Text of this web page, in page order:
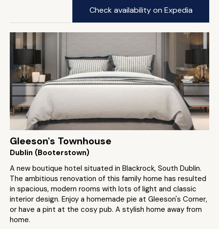
Check availability on Expedia
Gleeson's Townhouse
Dublin (Booterstown)
A new boutique hotel situated in Blackrock, South Dublin.
The ambitious renovation of this family home has resulted
in spacious, modern rooms with lots of light and classic
interior design. Enjoy a homemade pie at Gleeson's Corner,
or have a pint at the cosy pub. A stylish home away from
home.